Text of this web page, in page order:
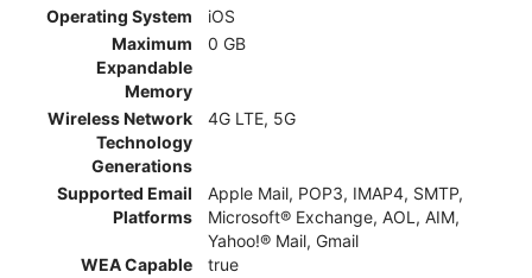
Operating System
iOS
Maximum
Expandable
Memory
0 GB
Wireless Network
Technology
Generations
4G LTE, 5G
Supported Email
Platforms
Apple Mail, POP3, IMAP4, SMTP,
Microsoft® Exchange, AOL, AIM,
Yahoo!® Mail, Gmail
WEA Capable
true